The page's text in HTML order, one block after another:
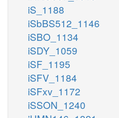
iS_1188
iSbBS512_1146
iSBO_1134
iSDY_1059
iSF_1195
iSFV_1184
iSFxv_1172
iSSON_1240